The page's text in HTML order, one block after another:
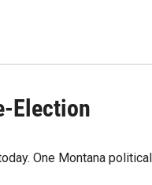
Election
One Montana